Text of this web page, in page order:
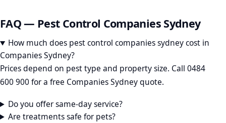
FAQ — Pest Control Companies Sydney
How much does pest control companies sydney cost in
Companies Sydney?
Prices depend on pest type and property size. Call 0484
600 900 for a free Companies Sydney quote.
Do you offer same-day service?
Are treatments safe for pets?